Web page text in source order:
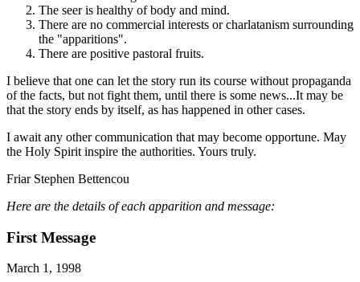
The seer is healthy of body and mind.
There are no commercial interests or charlatanism surrounding
the "apparitions".
There are positive pastoral fruits.
I believe that one can let the story run its course without propaganda
of the facts, but not fight them, until there is some news...It may be
that the story ends by itself, as has happened in other cases.
I await any other communication that may become opportune. May
the Holy Spirit inspire the authorities. Yours truly.
Friar Stephen Bettencou
Here are the details of each apparition and message:
First Message
March 1, 1998